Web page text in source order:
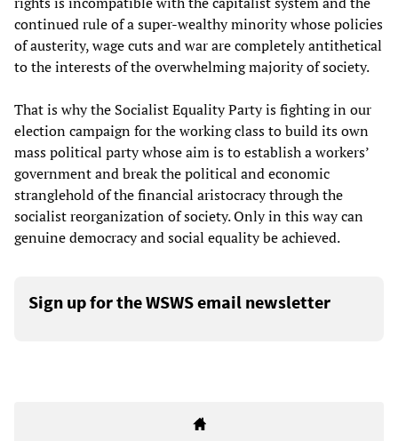
continued rule of a super-wealthy minority whose policies
of austerity, wage cuts and war are completely antithetical
to the interests of the overwhelming majority of society.
That is why the Socialist Equality Party is fighting in our
election campaign for the working class to build its own
mass political party whose aim is to establish a workers’
government and break the political and economic
stranglehold of the financial aristocracy through the
socialist reorganization of society. Only in this way can
genuine democracy and social equality be achieved.
Sign up for the WSWS email newsletter